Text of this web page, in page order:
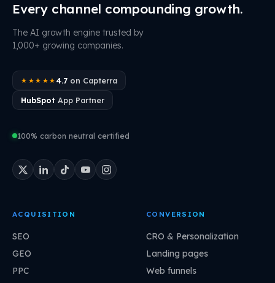
Every channel compounding growth.
The AI growth engine trusted by
1,000+ growing companies.
★★★★★ 4.7on Capterra
HubSpot App Partner
100% carbon neutral certified
ACQUISITION
SEO
GEO
PPC
CONVERSION
CRO & Personalization
Landing pages
Web funnels